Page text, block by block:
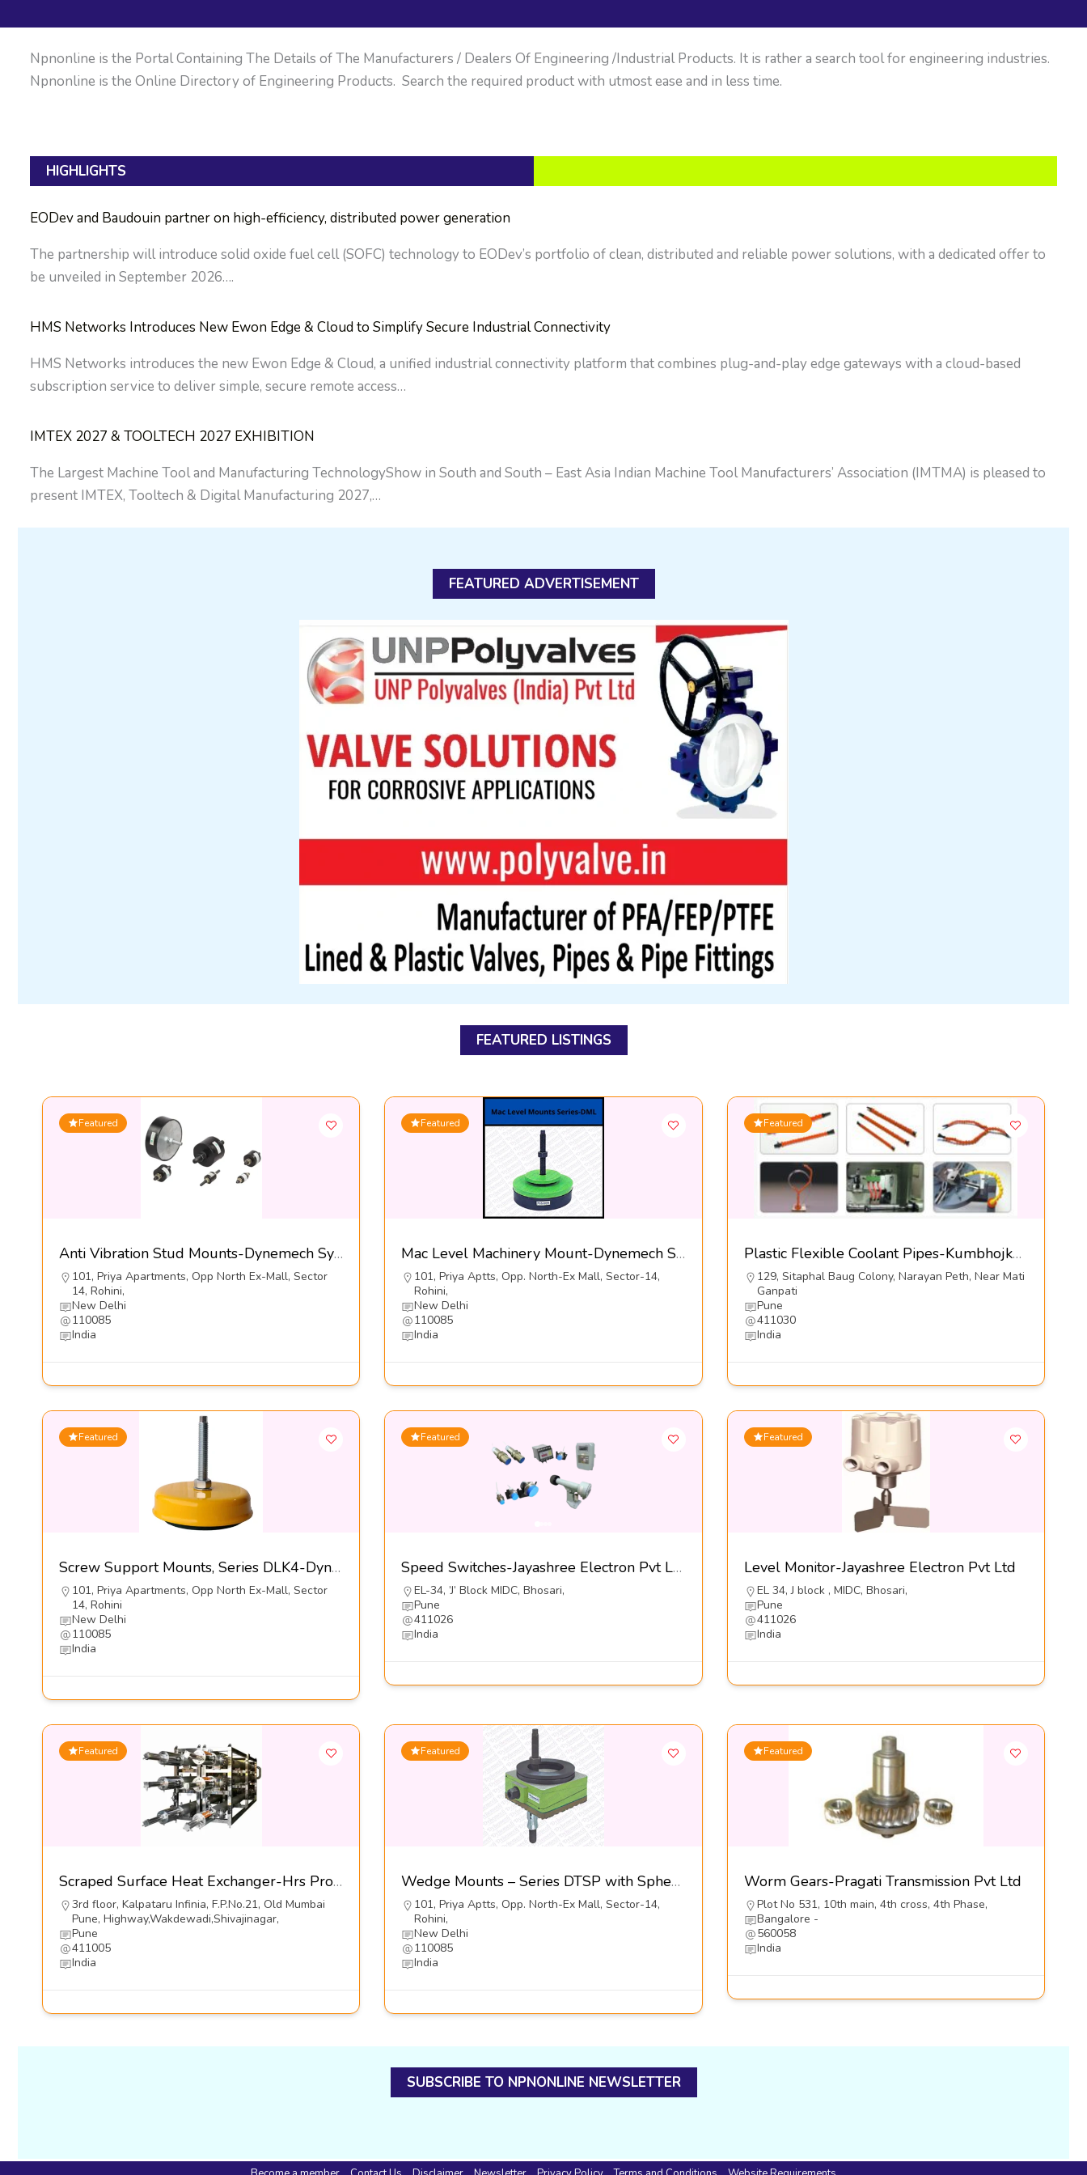
Npnonline is the Portal Containing The Details of The Manufacturers / Dealers Of Engineering /Industrial Products. It is rather a search tool for engineering industries.
Npnonline is the Online Directory of Engineering Products. Search the required product with utmost ease and in less time.
HIGHLIGHTS
EODev and Baudouin partner on high-efficiency, distributed power generation
The partnership will introduce solid oxide fuel cell (SOFC) technology to EODev’s portfolio of clean, distributed and reliable power solutions, with a dedicated offer to
be unveiled in September 2026….
HMS Networks Introduces New Ewon Edge & Cloud to Simplify Secure Industrial Connectivity
HMS Networks introduces the new Ewon Edge & Cloud, a unified industrial connectivity platform that combines plug-and-play edge gateways with a cloud-based
subscription service to deliver simple, secure remote access…
IMTEX 2027 & TOOLTECH 2027 EXHIBITION
The Largest Machine Tool and Manufacturing TechnologyShow in South and South – East Asia Indian Machine Tool Manufacturers’ Association (IMTMA) is pleased to
present IMTEX, Tooltech & Digital Manufacturing 2027,…
FEATURED ADVERTISEMENT
FEATURED LISTINGS
Featured
Anti Vibration Stud Mounts-Dynemech Systems Pvt Ltd
101, Priya Apartments, Opp North Ex-Mall, Sector
14, Rohini,
New Delhi
110085
India
Featured
Mac Level Machinery Mount-Dynemech Sysems Pvt Ltd
101, Priya Aptts, Opp. North-Ex Mall, Sector-14,
Rohini,
New Delhi
110085
India
Featured
Plastic Flexible Coolant Pipes-Kumbhojkar Plastic Moulders
129, Sitaphal Baug Colony, Narayan Peth, Near Mati
Ganpati
Pune
411030
India
Featured
Screw Support Mounts, Series DLK4-Dynemech Systems Pvt Ltd
101, Priya Apartments, Opp North Ex-Mall, Sector
14, Rohini
New Delhi
110085
India
Featured
Speed Switches-Jayashree Electron Pvt Ltd
EL-34, ’J’ Block MIDC, Bhosari,
Pune
411026
India
Featured
Level Monitor-Jayashree Electron Pvt Ltd
EL 34, J block , MIDC, Bhosari,
Pune
411026
India
Featured
Scraped Surface Heat Exchanger-Hrs Process Systems Ltd
3rd floor, Kalpataru Infinia, F.P.No.21, Old Mumbai
Pune, Highway,Wakdewadi,Shivajinagar,
Pune
411005
India
Featured
Wedge Mounts – Series DTSP with Spherical Positioners-Dynemech Systems Pvt Ltd
101, Priya Aptts, Opp. North-Ex Mall, Sector-14,
Rohini,
New Delhi
110085
India
Featured
Worm Gears-Pragati Transmission Pvt Ltd
Plot No 531, 10th main, 4th cross, 4th Phase,
Bangalore -
560058
India
SUBSCRIBE TO NPNONLINE NEWSLETTER